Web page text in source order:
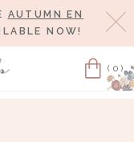
AUTUMN EN
NOW!
Cart
(0)